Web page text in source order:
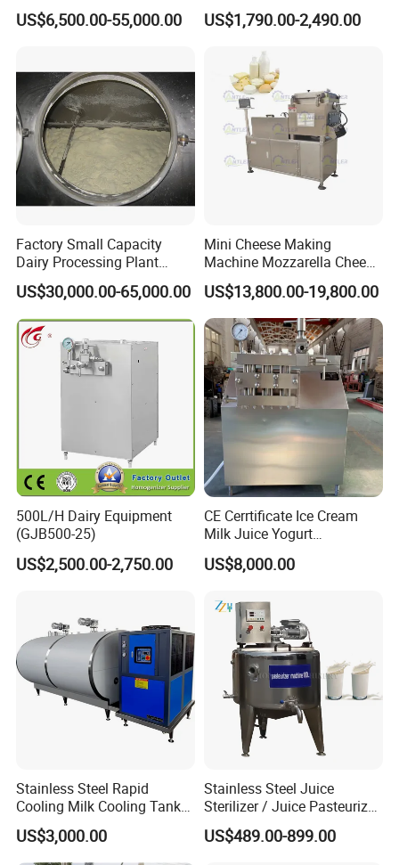
Cream Uht Milk Process Unit
Plant Production Machine
US$6,500.00-55,000.00
Separator
US$1,790.00-2,490.00
Factory Small Capacity
Dairy Processing Plant
Evaporation Spray Drying
Equipment Milk Powder
Production Line Making
Machine
US$30,000.00-65,000.00
Mini Cheese Making
Machine Mozzarella Cheese
Processing Stretching
Machine Cheese Factory
Process Line
US$13,800.00-19,800.00
500L/H Dairy Equipment
(GJB500-25)
US$2,500.00-2,750.00
CE Cerrtificate Ice Cream
Milk Juice Yogurt
Homogenizer Price
US$8,000.00
Stainless Steel Rapid
Cooling Milk Cooling Tank
for Refrigerated Dairy
Storage Mixing
US$3,000.00
Stainless Steel Juice
Sterilizer / Juice Pasteurizer
/ Milk Pasteurization
Machine / Milk Pasteurizer
US$489.00-899.00